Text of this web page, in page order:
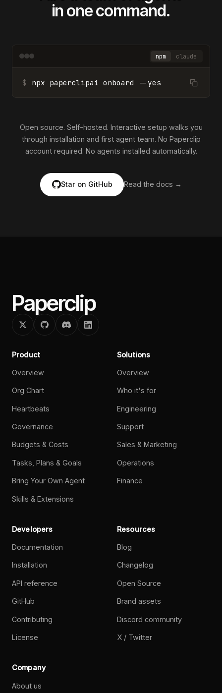
in one command.
npm claude
$ npx paperclipai onboard --yes
Open source. Self-hosted. Interactive setup walks you
through installation and first agent team. No Paperclip
account required. No agents installed automatically.
Star on GitHub Read the docs →
Paperclip
Product
Overview
Org Chart
Heartbeats
Governance
Budgets & Costs
Tasks, Plans & Goals
Bring Your Own Agent
Skills & Extensions
Solutions
Overview
Who it's for
Engineering
Support
Sales & Marketing
Operations
Finance
Developers
Documentation
Installation
API reference
GitHub
Contributing
License
Resources
Blog
Changelog
Open Source
Brand assets
Discord community
X / Twitter
Company
About us